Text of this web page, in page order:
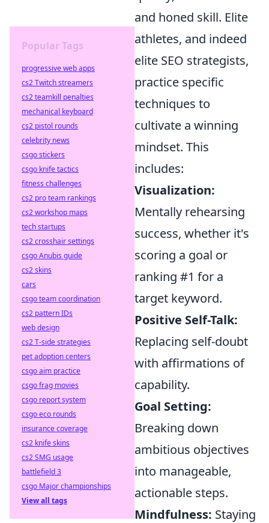
and honed skill. Elite
athletes, and indeed
elite SEO strategists,
practice specific
techniques to
cultivate a winning
mindset. This
includes:
Visualization:
Mentally rehearsing
success, whether it's
scoring a goal or
ranking #1 for a
target keyword.
Positive Self-Talk:
Replacing self-doubt
with affirmations of
capability.
Goal Setting:
Breaking down
ambitious objectives
into manageable,
actionable steps.
Mindfulness: Staying
Popular Tags
progressive web apps
cs2 Twitch streamers
cs2 teamkill penalties
mechanical keyboard
cs2 pistol rounds
celebrity news
csgo stickers
csgo knife tactics
fitness challenges
cs2 pro team rankings
cs2 workshop maps
tech startups
cs2 crosshair settings
csgo Anubis guide
cs2 skins
cars
csgo team coordination
cs2 pattern IDs
web design
cs2 T-side strategies
pet adoption centers
csgo aim practice
csgo frag movies
csgo report system
csgo eco rounds
insurance coverage
cs2 knife skins
cs2 SMG usage
battlefield 3
csgo Major championships
View all tags